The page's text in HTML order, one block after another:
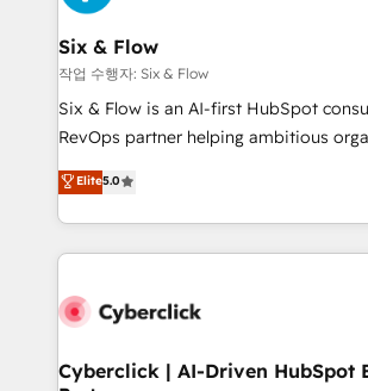
Reviews and 4.9/5 rating in Clutch Reviews.
helps the following industries: logistics &
improvement & construction, branding
commercialization, real estate, health,
SaaS, Software Dev & IT and
the United States, EU, UAE, Mexico and
America. From casual user to super fan: make
Six & Flow
작업 수행자: Six & Flow
Six & Flow is an AI-first HubSpot
RevOps partner helping ambitious
grow with clarity, confidence, and
Operating across the UK, Netherlands,
Canada, we’ve delivered thousands of
HubSpot projects for mid-market and
combine HubSpot, data, and AI to
and technology for predictable, scalable
Elite5.0
Cyberclick | AI-Driven HubSpot